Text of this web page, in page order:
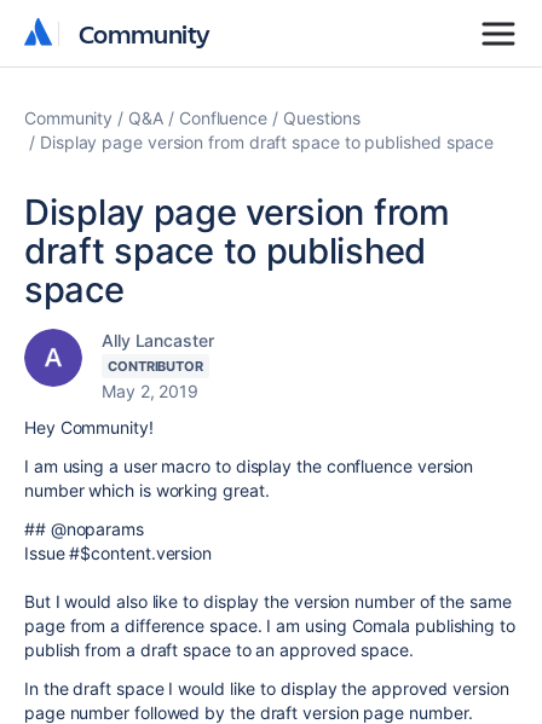
Community
Community
Community Q&A Confluence
Questions
Display page version from draft space to published space
Display page version from
draft space to published
space
Ally Lancaster
CONTRIBUTOR
May 2, 2019
Hey Community!
I am using a user macro to display the confluence version
number which is working great.
## @noparams
Issue #$content.version
But I would also like to display the version number of the same
page from a difference space. I am using Comala publishing to
publish from a draft space to an approved space.
In the draft space I would like to display the approved version
page number followed by the draft version page number.